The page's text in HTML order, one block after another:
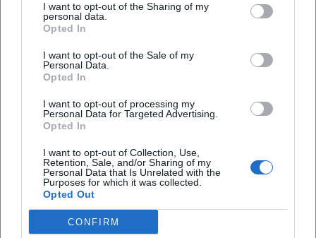
I want to opt-out of the Sharing of my
personal data.
Opted In
I want to opt-out of the Sale of my
Personal Data.
Opted In
I want to opt-out of processing my
Personal Data for Targeted Advertising.
Opted In
I want to opt-out of Collection, Use,
Retention, Sale, and/or Sharing of my
Personal Data that Is Unrelated with the
Purposes for which it was collected.
Opted Out
CONFIRM
breathing in the lyrical repertoire, rich in color and
transparent in late Romantic scores. The musical
finesse, and a balance between vocal direction and
orchestral texture. In drama, a strong ensemble culture is
theater, and an awareness of the texture of spaces, light,
and costume. This expertise feeds the overall effect: opera
audible and visible – thus creating trust. ([miz.org]
(https://miz.org/de/institutionen/niederbayerische-
philharmonie-i9325?utm_source=openai))
Education, Community, and Youth: Concert Series,
Podcasts, Introductions